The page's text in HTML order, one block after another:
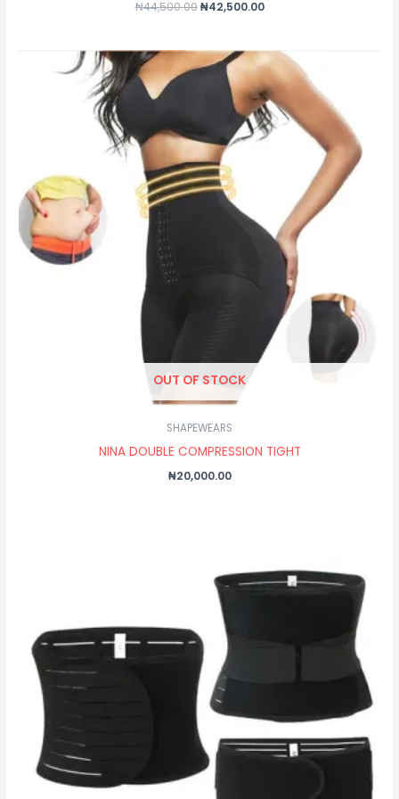
₦44,500.00 ₦42,500.00
OUT OF STOCK
SHAPEWEARS
NINA DOUBLE COMPRESSION TIGHT
₦20,000.00